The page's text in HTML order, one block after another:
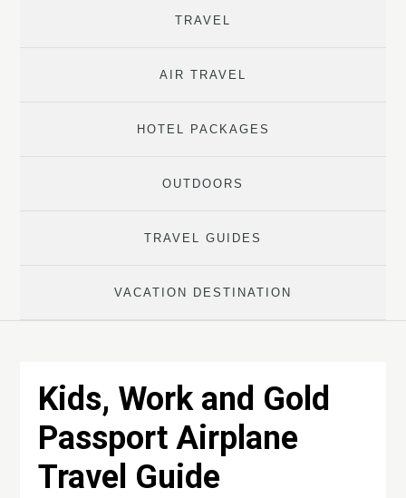
TRAVEL
AIR TRAVEL
HOTEL PACKAGES
OUTDOORS
TRAVEL GUIDES
VACATION DESTINATION
Kids, Work and Gold
Passport Airplane
Travel Guide